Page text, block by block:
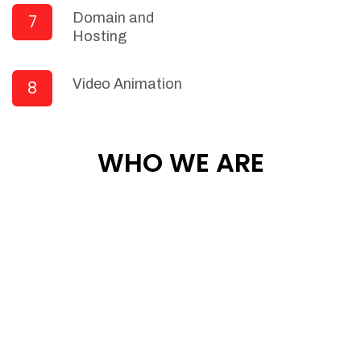
WHO WE ARE
7
Domain and
Hosting
8 Video Animation